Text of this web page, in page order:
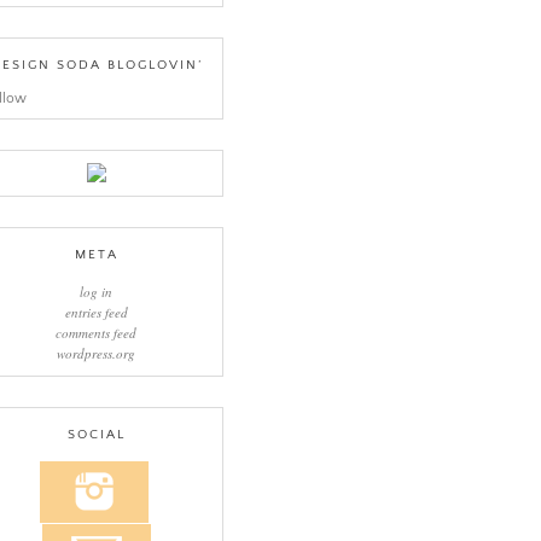
SODA BLOGLOVIN’
META
log in
entries feed
comments feed
wordpress.org
SOCIAL